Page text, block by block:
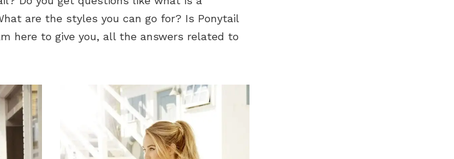
are the styles you can go for? Is Ponytail
here to give you, all the answers related to